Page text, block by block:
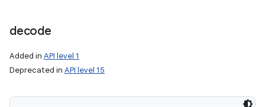
decode
Added in API level 1
Deprecated in API level 15